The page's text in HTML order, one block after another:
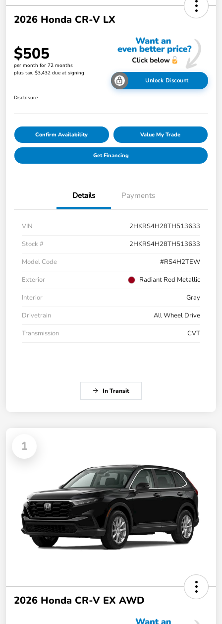
2026 Honda CR-V LX
$505
per month for 72 months
plus tax, $3,432 due at signing
Unlock Discount
Disclosure
Confirm Availability Value My Trade
Get Financing
Details Payments
VIN
2HKRS4H28TH513633
Stock #
2HKRS4H28TH513633
Model Code
#RS4H2TEW
Exterior
Radiant Red Metallic
Interior
Gray
Drivetrain
All Wheel Drive
Transmission
CVT
In Transit
1
2026 Honda CR-V EX AWD